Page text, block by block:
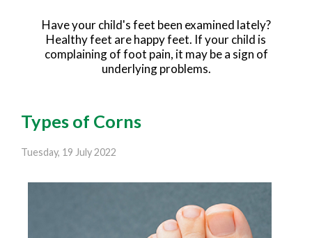
Have your child's feet been examined lately?
Healthy feet are happy feet. If your child is
complaining of foot pain, it may be a sign of
underlying problems.
Types of Corns
Tuesday, 19 July 2022